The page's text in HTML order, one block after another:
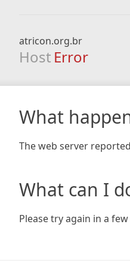
atricon.org.br
Host Error
What
The web server
What can I
Please try again in a